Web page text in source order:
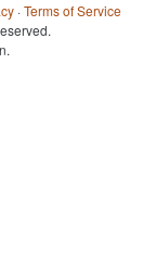
·Terms of Service